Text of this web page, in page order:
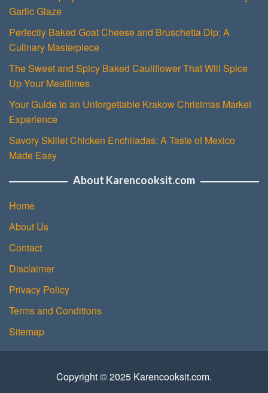
Garlic Glaze
Perfectly Baked Goat Cheese and Bruschetta Dip: A
Culinary Masterpiece
The Sweet and Spicy Baked Cauliflower That Will Spice
Up Your Mealtimes
Your Guide to an Unforgettable Krakow Christmas Market
Experience
Savory Skillet Chicken Enchiladas: A Taste of Mexico
Made Easy
About Karencooksit.com
Home
About Us
Contact
Disclaimer
Privacy Policy
Terms and Conditions
Sitemap
Copyright © 2025 Karencooksit.com.